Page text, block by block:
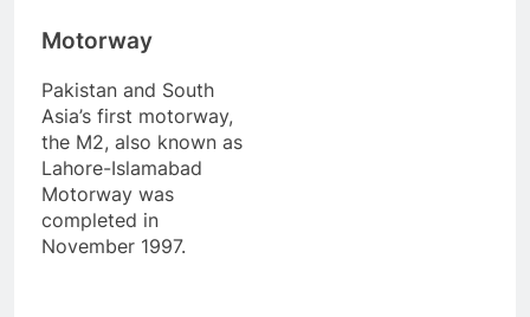
Motorway
Pakistan and South
Asia’s first motorway,
the M2, also known as
Lahore-Islamabad
Motorway was
completed in
November 1997.